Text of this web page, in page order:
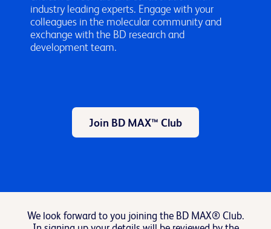
industry leading experts. Engage with your
colleagues in the molecular community and
exchange with the BD research and
development team.
Join BD MAX™ Club
We look forward to you joining the BD MAX® Club.